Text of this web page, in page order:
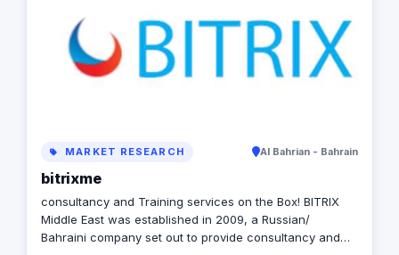
MARKET RESEARCH Al Bahrian - Bahrain
bitrixme
consultancy and Training services on the Box! BITRIX
Middle East was established in 2009, a Russian/
Bahraini company set out to provide consultancy and